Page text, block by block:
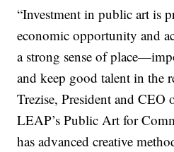
“Investment in public art is
economic opportunity and
a strong sense of
and keep good talent in the
Trezise, President and
LEAP’s Public Art for
has advanced creative